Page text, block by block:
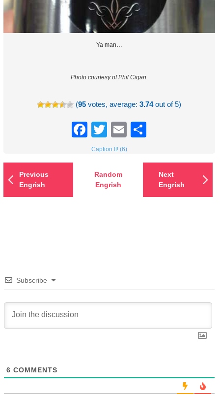
Ya man…
Photo courtesy of Phil Cigan.
(95 votes, average:3.74out of 5)
Facebook
TwitterEmail
Caption It! (6)
Previous
Engrish
Random
Engrish
Next
Engrish
Subscribe
6 COMMENTS